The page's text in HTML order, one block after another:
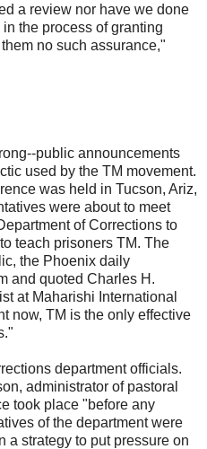
a review nor have we done
the process of granting
no such assurance,"
public announcements
used by the TM movement.
was held in Tucson, Ariz,
were about to meet
of Corrections to
teach prisoners TM. The
the Phoenix daily
and quoted Charles H.
at Maharishi International
now, TM is the only effective
department officials.
administrator of pastoral
took place "before any
of the department were
a strategy to put pressure on